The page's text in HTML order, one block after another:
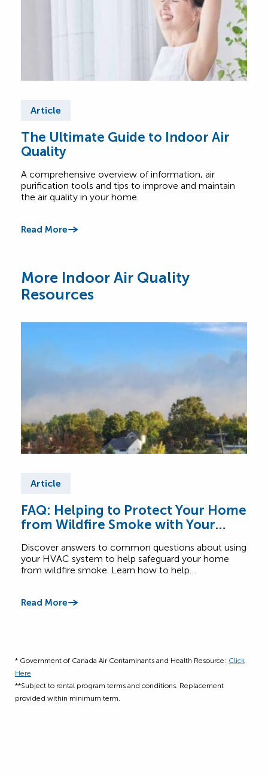
Article
The Ultimate Guide to Indoor Air
Quality
A comprehensive overview of information, air
purification tools and tips to improve and maintain
the air quality in your home.
Read More
More Indoor Air Quality
Resources
Article
FAQ: Helping to Protect Your Home
from Wildfire Smoke with Your
Discover answers to common questions about using
your HVAC system to help safeguard your home
from wildfire smoke. Learn how to help…
Read More
* Government of Canada Air Contaminants and Health Resource: Click
Here
**Subject to rental program terms and conditions. Replacement
provided within minimum term.